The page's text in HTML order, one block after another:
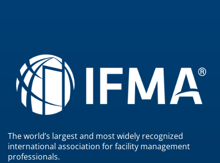
The world’s largest and most widely recognized
international association for facility management
professionals.